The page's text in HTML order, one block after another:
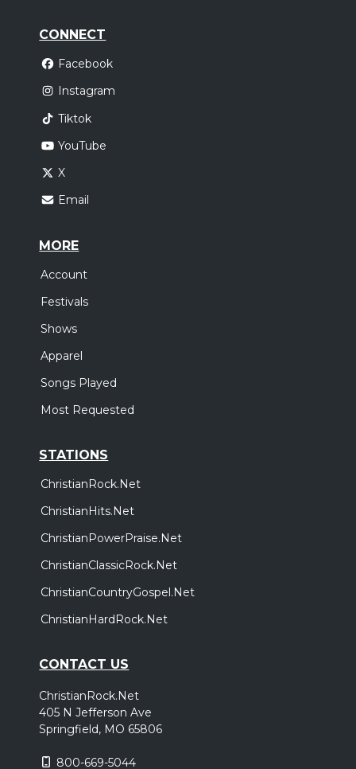
CONNECT
Facebook
Instagram
Tiktok
YouTube
X
Email
MORE
Account
Festivals
Shows
Apparel
Songs Played
Most Requested
STATIONS
ChristianRock.Net
ChristianHits.Net
ChristianPowerPraise.Net
ChristianClassicRock.Net
ChristianCountryGospel.Net
ChristianHardRock.Net
CONTACT US
ChristianRock.Net
405 N Jefferson Ave
Springfield, MO 65806
800-669-5044